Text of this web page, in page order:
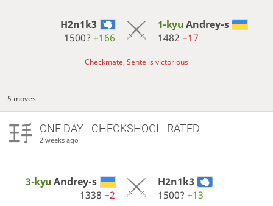
H2n1k3
1500?+166
1-kyuAndrey-s
1482 −17
Checkmate, Sente is victorious
5 moves
ONE DAY- CHECKSHOGI - RATED
2 weeks ago
3-kyuAndrey-s
1338−2
H2n1k3
1500? +13